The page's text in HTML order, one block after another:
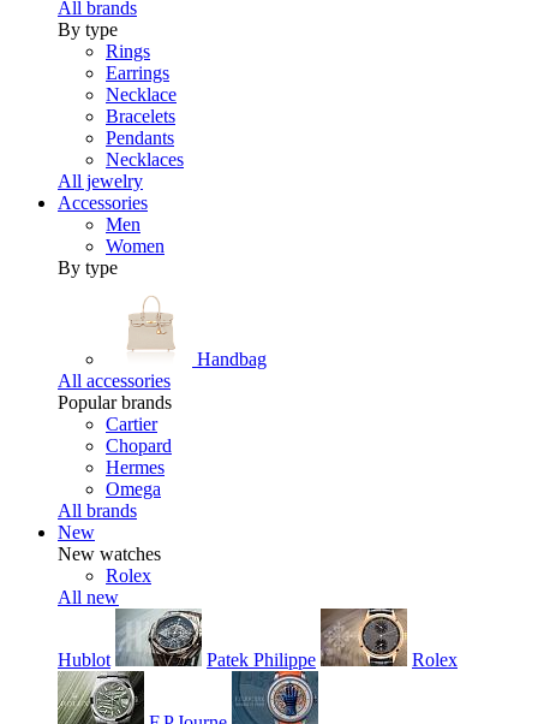
All brands
By type
Rings
Earrings
Necklace
Bracelets
Pendants
Necklaces
All jewelry
Accessories
Men
Women
By type
Handbag
All accessories
Popular brands
Cartier
Chopard
Hermes
Omega
All brands
New
New watches
Rolex
All new
Hublot Patek Philippe Rolex